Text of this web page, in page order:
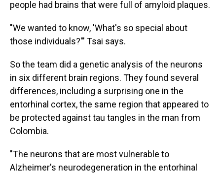
people had brains that were full of amyloid plaques.
"We wanted to know, 'What's so special about
those individuals?'" Tsai says.
So the team did a genetic analysis of the neurons
in six different brain regions. They found several
differences, including a surprising one in the
entorhinal cortex, the same region that appeared to
be protected against tau tangles in the man from
Colombia.
"The neurons that are most vulnerable to
Alzheimer's neurodegeneration in the entorhinal